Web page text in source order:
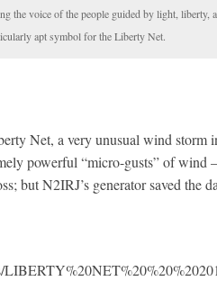
the voice of the people guided by light, liberty,
apt symbol for the Liberty Net.
Net, a very unusual wind
powerful “micro-gusts” of wind
but N2IRJ’s generator saved the